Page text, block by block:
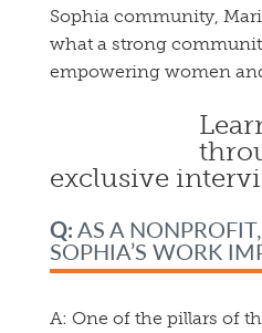
Sophia community,
what a strong
empowering women
exclusive
Q:AS A
SOPHIA’S WORK
A: One of the pillars of